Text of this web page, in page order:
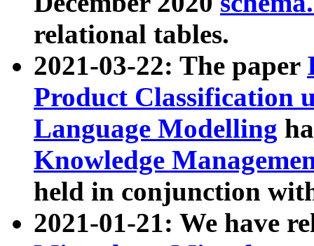
relational tables.
2021-03-22: The paper
Product Classification
Language Modelling
Knowledge
held in conjunction
2021-01-21: We have